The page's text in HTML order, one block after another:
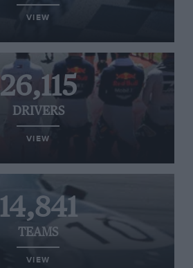
VIEW
26,115
DRIVERS
VIEW
14,841
TEAMS
VIEW